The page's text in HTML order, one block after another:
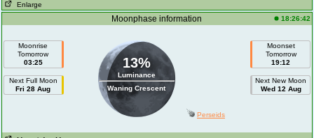
Enlarge
Moonphase information 18:26:42
Moonrise
Tomorrow
03:25
Next Full Moon
Fri 28 Aug
13%
Luminance
Waning Crescent
Moonset
Tomorrow
19:12
Next New Moon
Wed 12 Aug
Perseids